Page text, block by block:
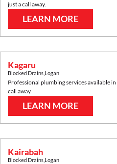
just a call away.
LEARN MORE
Kagaru
Blocked Drains Logan
Professional plumbing services available in
call away.
LEARN MORE
Kairabah
Blocked Drains Logan